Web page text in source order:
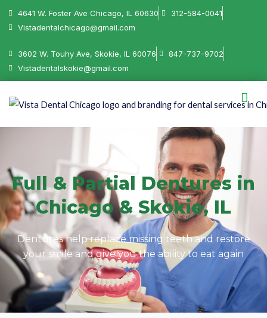
4641 W. Foster Ave Chicago, IL 60630
312-584-0041
Vistadentalchicago@gmail.com
3602 W. Touhy Ave, Skokie, IL 60076
847-737-9702
Vistadentalskokie@gmail.com
Full & Partial Dentures in
Chicago & Skokie, IL
Dentures help replace missing teeth and restore
your smile and give you the ability to eat again